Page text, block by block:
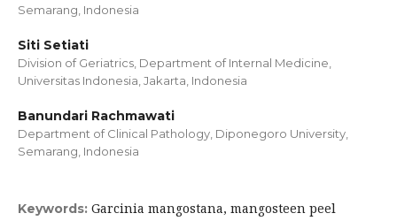
Semarang, Indonesia
Siti Setiati
Division of Geriatrics, Department of Internal Medicine,
Universitas Indonesia, Jakarta, Indonesia
Banundari Rachmawati
Department of Clinical Pathology, Diponegoro University,
Semarang, Indonesia
Keywords: Garcinia mangostana, mangosteen peel